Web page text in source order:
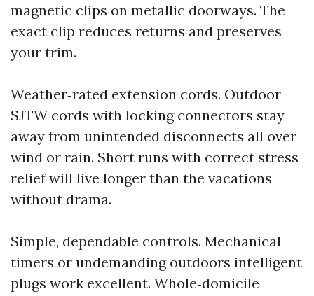
magnetic clips on metallic doorways. The
exact clip reduces returns and preserves
your trim.
Weather‑rated extension cords. Outdoor
SJTW cords with locking connectors stay
away from unintended disconnects all over
wind or rain. Short runs with correct stress
relief will live longer than the vacations
without drama.
Simple, dependable controls. Mechanical
timers or undemanding outdoors intelligent
plugs work excellent. Whole‑domicile